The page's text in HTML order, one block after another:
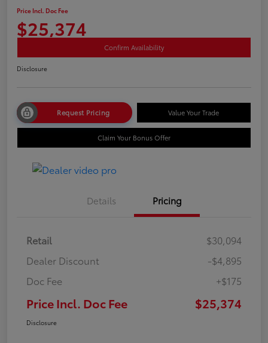
Price Incl. Doc Fee
$25,374
Confirm Availability
Disclosure
Request Pricing Value Your Trade
Claim Your Bonus Offer
Details Pricing
Retail
$30,094
Dealer Discount
-$4,895
Doc Fee
+$175
Price Incl. Doc Fee $25,374
Disclosure